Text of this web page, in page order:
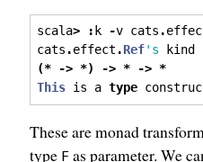
scala> : k -v cats .
cats .effect .Ref's kind
(*
-> *) -> * -> *
This is a type
These are monad
type Fas parameter. We